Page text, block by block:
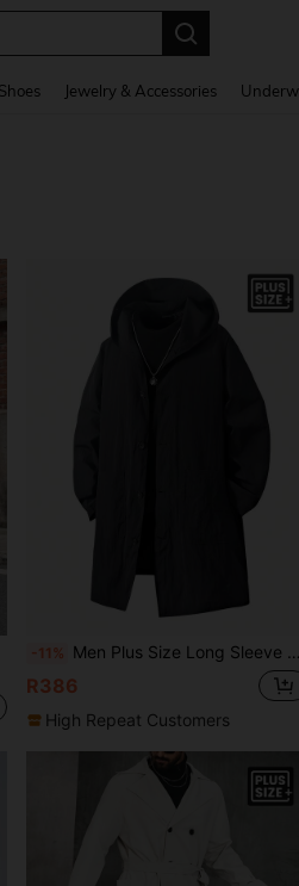
Shoes Jewelry & Accessories
-11% Men Plus Size Long Sleeve Black Lightweight Mid-Length Casual Trench Coat, Suitable For Autumn,Fall
R386
High Repeat Customers